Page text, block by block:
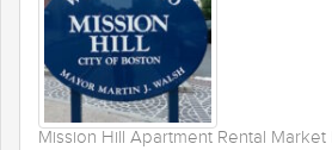
Mission Hill Apartment Rental Market